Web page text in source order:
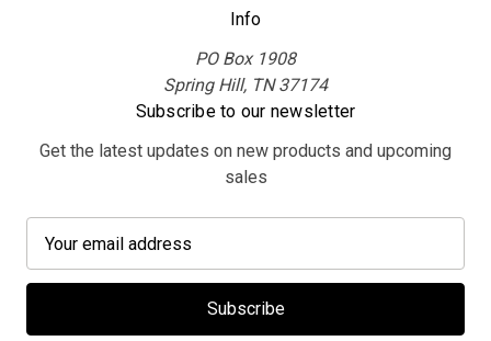
Info
PO Box 1908
Spring Hill, TN 37174
Subscribe to our newsletter
Get the latest updates on new products and upcoming
sales
a
l